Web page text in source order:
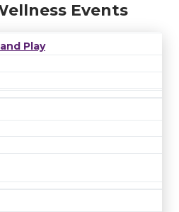
Events
Play